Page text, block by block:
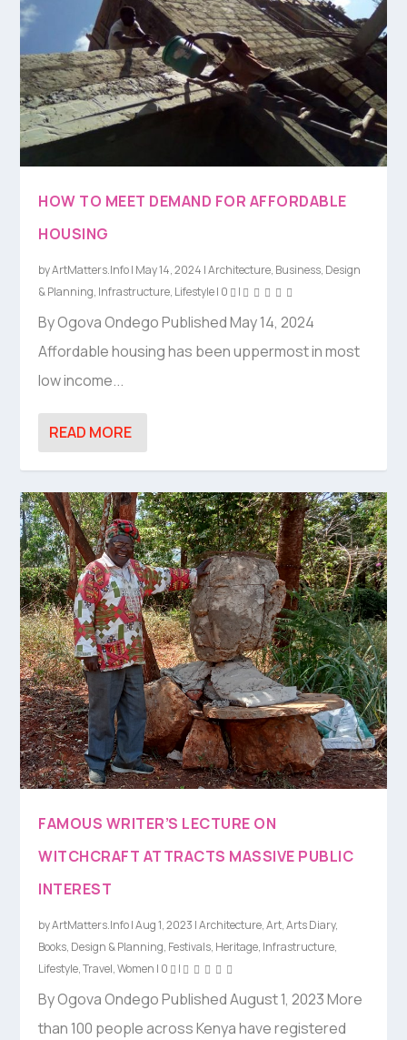
HOW TO MEET DEMAND FOR AFFORDABLE
HOUSING
byArtMatters.Info| May 14, 2024 |Architecture, Business, Design
& Planning, Infrastructure, Lifestyle| 0 |
By Ogova Ondego Published May 14, 2024
Affordable housing has been uppermost in most
low income...
READ MORE
FAMOUS WRITER’S LECTURE ON
WITCHCRAFT ATTRACTS MASSIVE PUBLIC
INTEREST
byArtMatters.Info|Aug 1, 2023 |Architecture,Art,Arts Diary,
Books, Design & Planning, Festivals, Heritage, Infrastructure,
Lifestyle,Travel,Women | 0 |
By Ogova Ondego Published August 1, 2023 More
than 100 people across Kenya have registered